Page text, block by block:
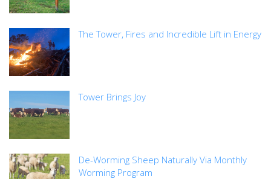
The Tower, Fires and Incredible Lift in Energy
Tower Brings Joy
De-Worming Sheep Naturally Via Monthly
Worming Program